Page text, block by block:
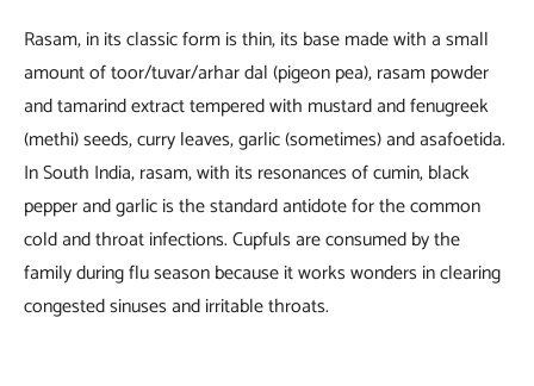
Rasam, in its classic form is thin, its base made with a small
amount of toor/tuvar/arhar dal (pigeon pea), rasam powder
and tamarind extract tempered with mustard and fenugreek
(methi) seeds, curry leaves, garlic (sometimes) and asafoetida.
In South India, rasam, with its resonances of cumin, black
pepper and garlic is the standard antidote for the common
cold and throat infections. Cupfuls are consumed by the
family during flu season because it works wonders in clearing
congested sinuses and irritable throats.